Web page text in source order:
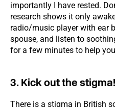
importantly I have rested.
research shows it only
radio/music player with ear
spouse, and listen to
for a few minutes to help
3. Kick out the stigma!
There is a stigma in British